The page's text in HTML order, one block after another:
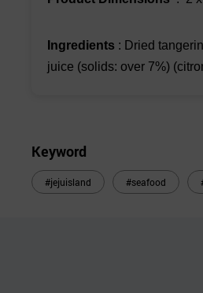
Ingredients : Dried
juice (solids: over 7%)
Keyword
#jejuisland #seafood